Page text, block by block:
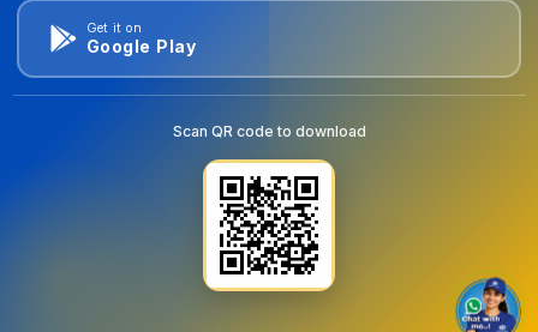
Get it on
Google Play
Scan QR code to download